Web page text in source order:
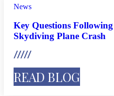
News
Key Questions
Skydiving Plane Crash
READ BLOG